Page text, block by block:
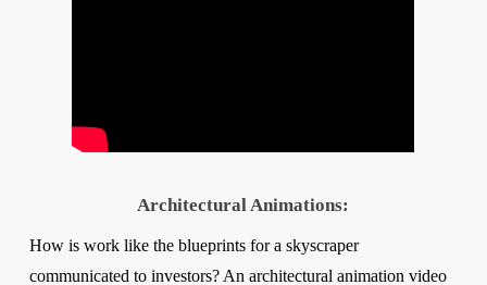
Architectural Animations:
How is work like the blueprints for a skyscraper
communicated to investors? An architectural animation video